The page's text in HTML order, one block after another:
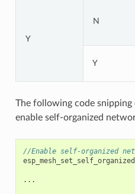
Y
N
Y
The following code
enable self-organized
//Enable self-organized
esp_mesh_set_self_organized
...